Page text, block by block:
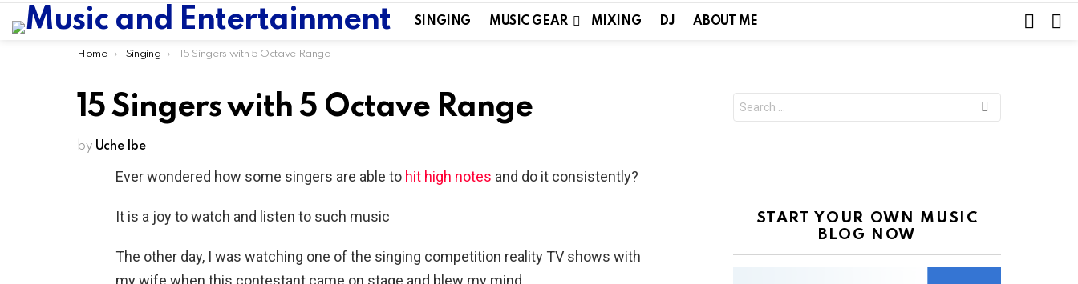
SINGING MUSIC GEAR MIXING DJ ABOUT ME
You are here:
Home Singing 15 Singers with 5 Octave Range
15 Singers with 5 Octave Range
by Uche Ibe
Ever wondered how some singers are able to hit high notes and do it consistently?
It is a joy to watch and listen to such music
The other day, I was watching one of the singing competition reality TV shows with
my wife when this contestant came on stage and blew my mind
for:
START YOUR OWN MUSIC
BLOG NOW